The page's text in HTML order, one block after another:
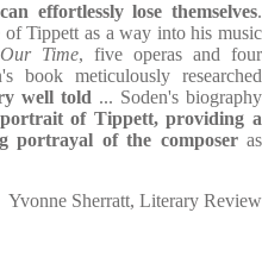
effortlessly lose themselves.
Tippett as a way into his music
Time, five operas and four
meticulously researched
well told ... Soden's biography
of Tippett, providing a
portrayal of the composeras
Yvonne Sherratt, Literary Review